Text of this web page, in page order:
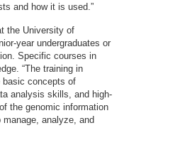
and how it is used.”
the University of
year undergraduates or
Specific courses in
“The training in
basic concepts of
analysis skills, and high-
the genomic information
analyze, and